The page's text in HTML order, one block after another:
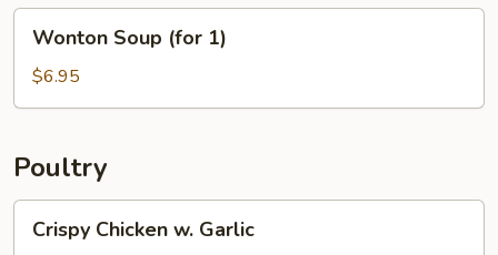
1)
Soup
(for
1)
Wonton Soup (for 1)
$6.95
Poultry
Chicken
Crispy Chicken w. Garlic